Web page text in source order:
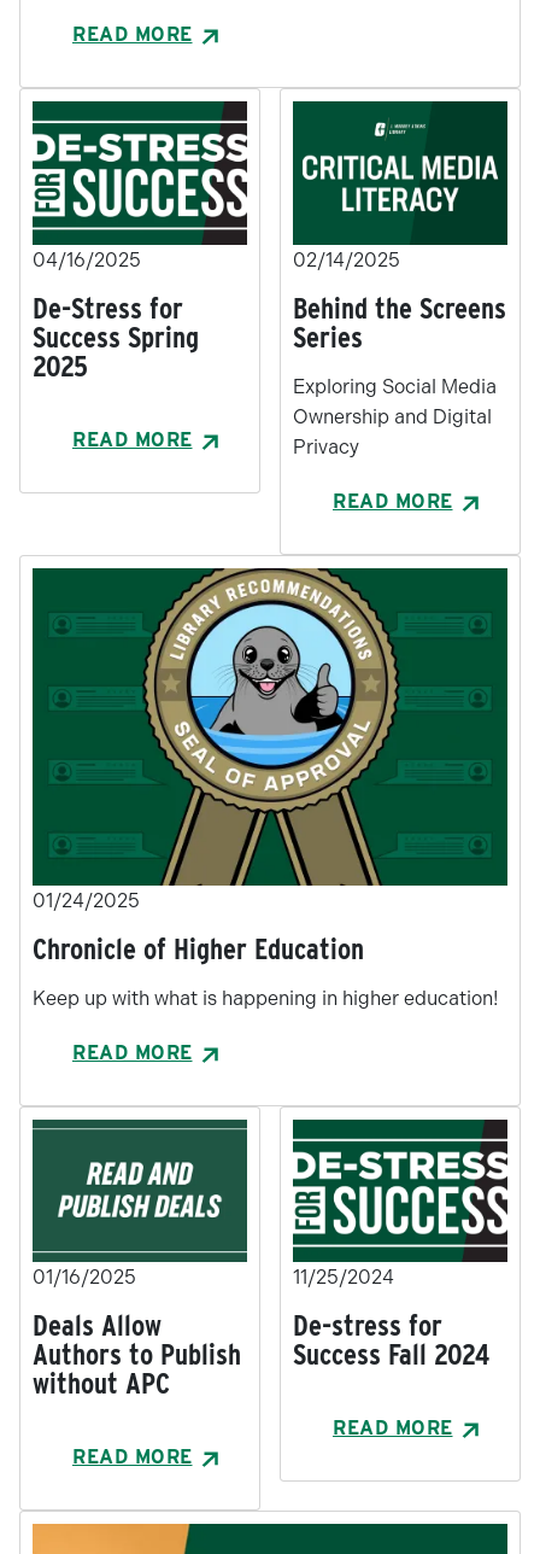
READ MORE
04/16/2025
De-Stress for
Success Spring
2025
READ MORE
02/14/2025
Behind the Screens
Series
Exploring Social Media
Ownership and Digital
Privacy
READ MORE
01/24/2025
Chronicle of Higher Education
Keep up with what is happening in higher education!
READ MORE
01/16/2025
Deals Allow
Authors to Publish
without APC
READ MORE
11/25/2024
De-stress for
Success Fall 2024
READ MORE